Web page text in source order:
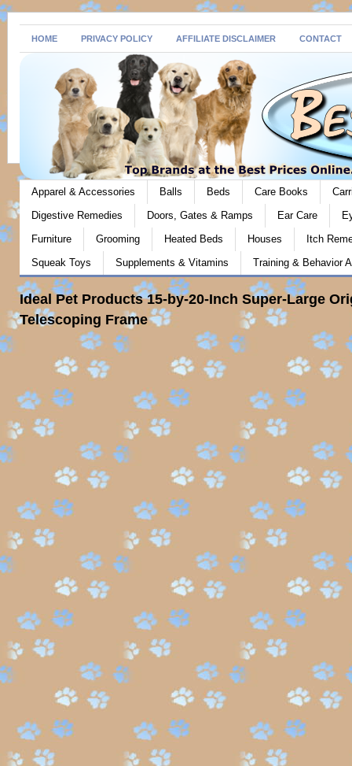
HOME PRIVACY POLICY AFFILIATE DISCLAIMER CONTACT
Apparel & Accessories Balls Beds Care Books
Digestive Remedies
Doors, Gates & Ramps Ear Care
Furniture
Grooming Heated Beds Houses
Itch
Squeak Toys
Supplements & Vitamins Training & Behavior
Ideal Pet Products 15-by-20-Inch Super-Large
Telescoping Frame